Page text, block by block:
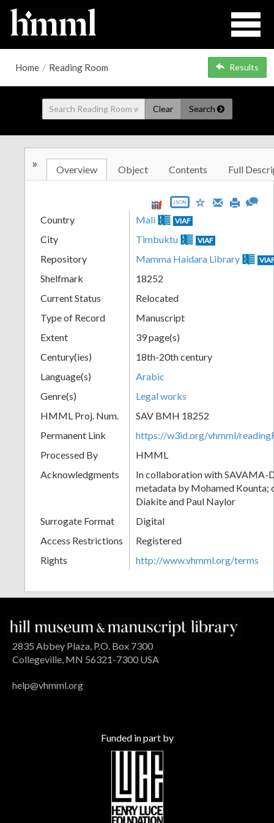
Home / Reading Room Results
Clear Search
» Overview Object Contents Full
JSON
Country Mali VIAF
City Timbuktu VIAF
Repository Mamma Haidara Library
Shelfmark
18252
Current Status
Relocated
Type of Record
Manuscript
Extent
39 page(s)
Century(ies)
18th-20th century
Language(s)
Arabic
Genre(s)
Legal works
HMML Proj. Num.
SAV BMH 18252
Permanent Link
https://w3id.org/vhmml/
Processed By
HMML
Acknowledgments
In collaboration with SAVAMA-
metadata by Mohamed Kounta;
Diakite and Paul Naylor
Surrogate Format
Digital
Access Restrictions
Registered
Rights
http://www.vhmml.org/terms
2835 Abbey Plaza, P.O. Box 7300
Collegeville, MN 56321-7300 USA
help@vhmml.org
Funded in part by